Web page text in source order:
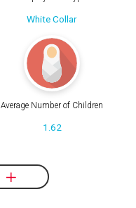
White Collar
Average Number of Children
1.62